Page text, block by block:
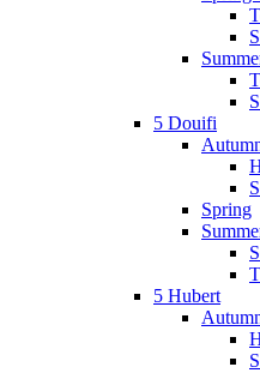
5 Douifi
Spring
5 Hubert